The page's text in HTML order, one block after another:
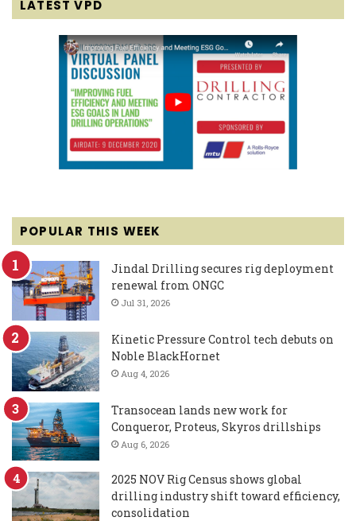
LATEST VPD
POPULAR THIS WEEK
Jindal Drilling secures rig deployment
renewal from ONGC
Jul 31, 2026
Kinetic Pressure Control tech debuts on
Noble BlackHornet
Aug 4, 2026
Transocean lands new work for
Conqueror, Proteus, Skyros drillships
Aug 6, 2026
2025 NOV Rig Census shows global
drilling industry shift toward efficiency,
consolidation